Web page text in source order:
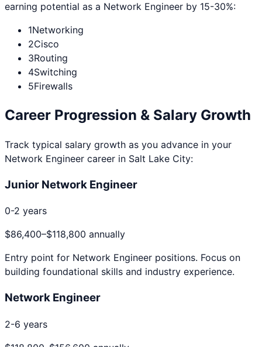
earning potential as a Network Engineer by 15-30%:
1Networking
2Cisco
3Routing
4Switching
5Firewalls
Career Progression & Salary Growth
Track typical salary growth as you advance in your
Network Engineer career in Salt Lake City:
Junior Network Engineer
0-2 years
$86,400–$118,800 annually
Entry point for Network Engineer positions. Focus on
building foundational skills and industry experience.
Network Engineer
2-6 years